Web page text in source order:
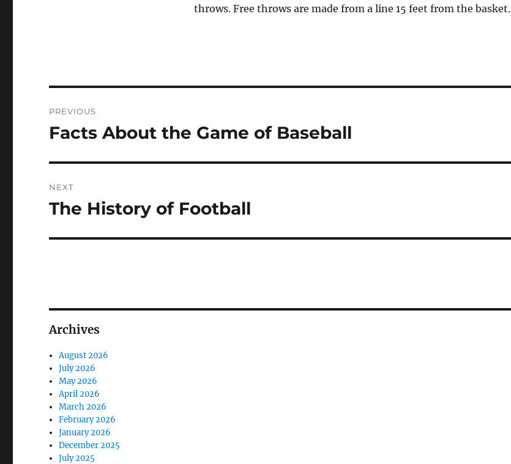
throws. Free throws are made from a line 15 feet from the basket.
navigation
PREVIOUS
Previous
Facts About the Game of Baseball
NEXT
Next
The History of Football
Archives
August 2026
July 2026
May 2026
April 2026
March 2026
February 2026
January 2026
December 2025
July 2025